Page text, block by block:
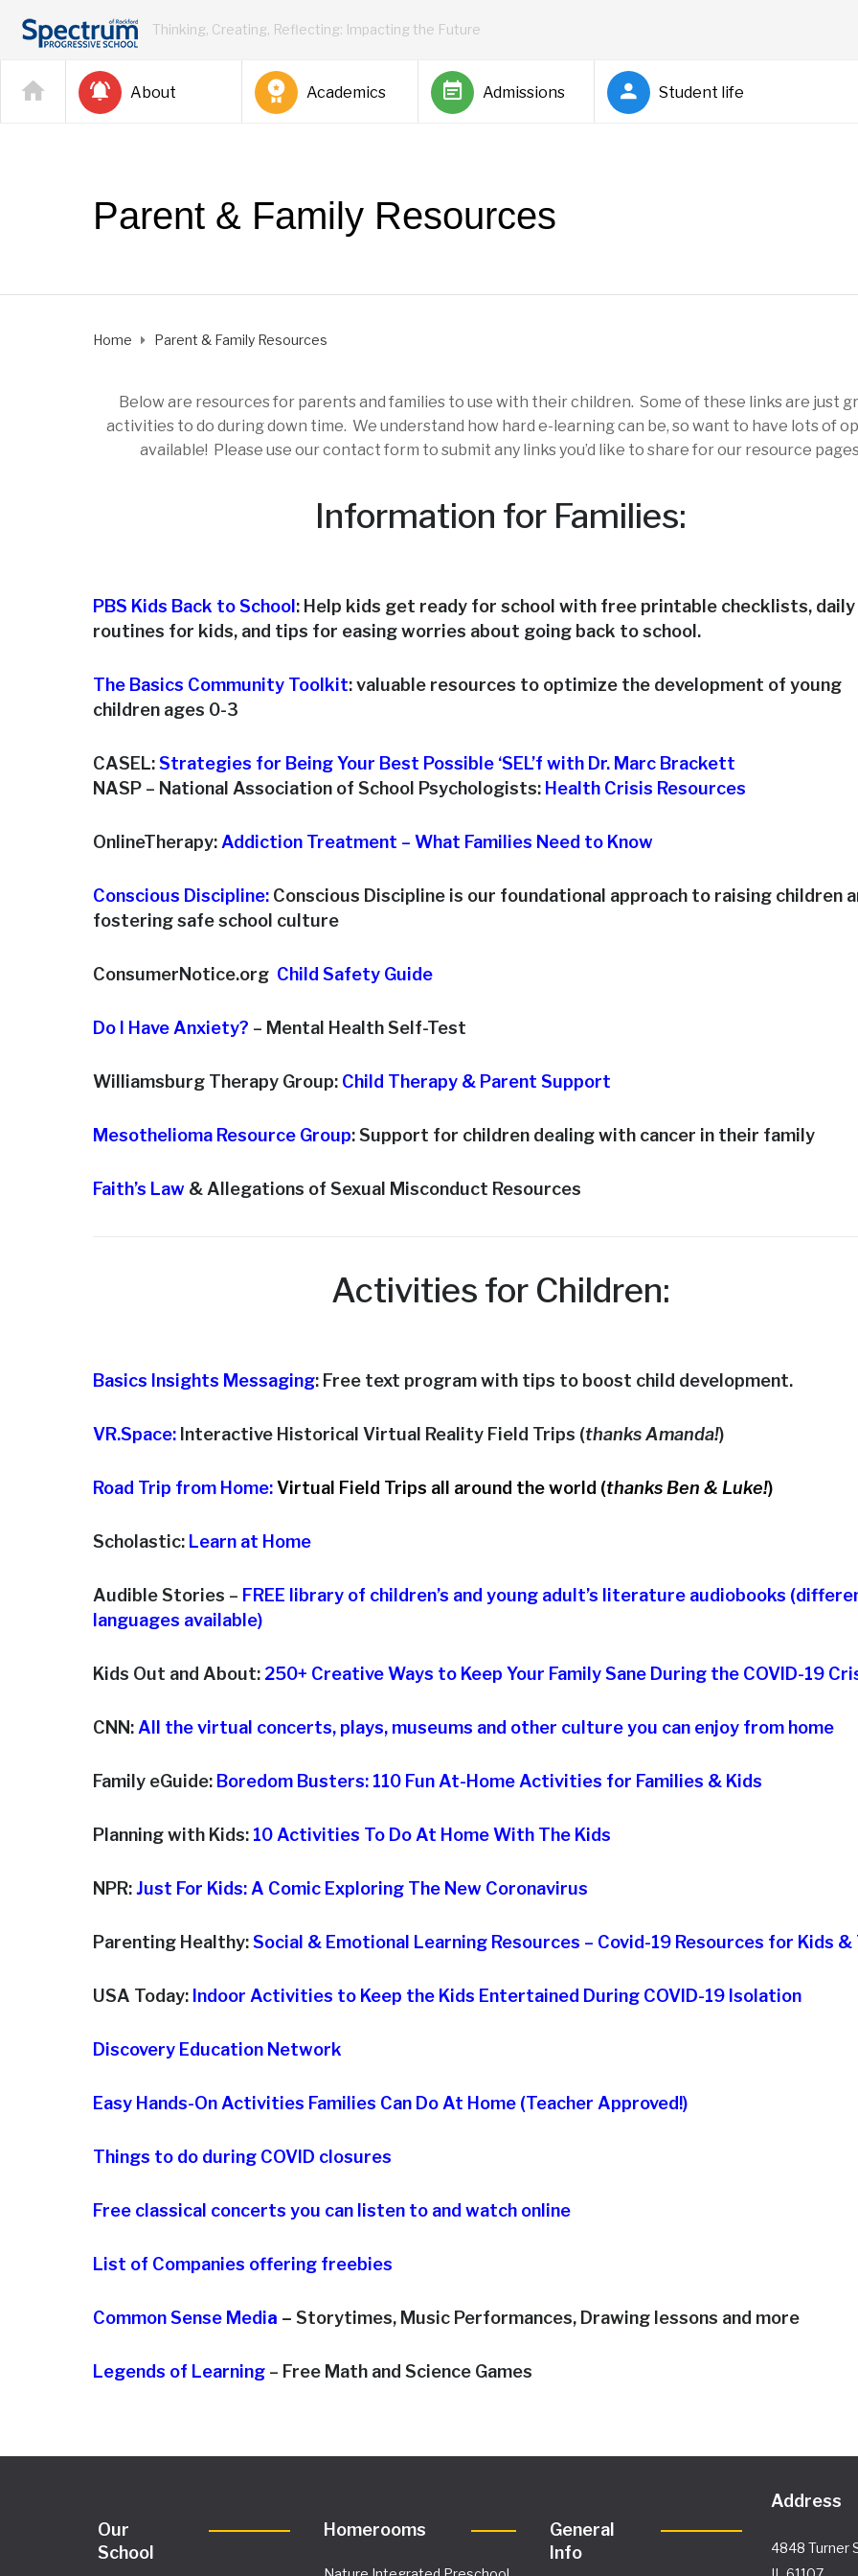
Thinking, Creating, Reflecting: Impacting the Future
About Academics Admissions Student life
Parent & Family Resources
Home Parent & Family Resources
Below are resources for parents and families to use with their children. Some of these links are just
activities to do during down time. We understand how hard e-learning can be, so want to have lots of
available! Please use our contact form to submit any links you’d like to share for our resource
Information for Families:
PBS Kids Back to School : Help kids get ready for school with free printable checklists, daily
routines for kids, and tips for easing worries about going back to school.
The Basics Community Toolkit: valuable resources to optimize the development of young
children ages 0-3
CASEL:Strategies for Being Your Best Possible ‘SEL’f with Dr. Marc Brackett
NASP – National Association of School Psychologists: Health Crisis Resources
OnlineTherapy: Addiction Treatment – What Families Need to Know
Conscious Discipline: Conscious Discipline is our foundational approach to raising children
fostering safe school culture
ConsumerNotice.org Child Safety Guide
Do I Have Anxiety? – Mental Health Self-Test
Williamsburg Therapy Group: Child Therapy & Parent Support
Mesothelioma Resource Group: Support for children dealing with cancer in their family
Faith’s Law & Allegations of Sexual Misconduct Resources
Activities for Children:
Basics Insights Messaging: Free text program with tips to boost child development.
VR.Space: Interactive Historical Virtual Reality Field Trips (thanks Amanda!)
Road Trip from Home:Virtual Field Trips all around the world (thanks Ben & Luke!)
Scholastic: Learn at Home
Audible Stories – FREE library of children’s and young adult’s literature audiobooks
languages available)
Kids Out and About: 250+ Creative Ways to Keep Your Family Sane During the COVID-19
CNN: All the virtual concerts, plays, museums and other culture you can enjoy from home
Family eGuide: Boredom Busters: 110 Fun At-Home Activities for Families & Kids
Planning with Kids: 10 Activities To Do At Home With The Kids
NPR:Just For Kids: A Comic Exploring The New Coronavirus
Parenting Healthy:Social & Emotional Learning Resources – Covid-19 Resources for Kids &
USA Today: Indoor Activities to Keep the Kids Entertained During COVID-19 Isolation
Discovery Education Network
Easy Hands-On Activities Families Can Do At Home (Teacher Approved!)
Things to do during COVID closures
Free classical concerts you can listen to and watch online
List of Companies offering freebies
Common Sense Media – Storytimes, Music Performances, Drawing lessons and more
Legends of Learning – Free Math and Science Games
Our
School
Homerooms
General
Info
Address
4848 Turner